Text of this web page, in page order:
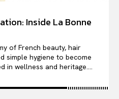
Inside La Bonne
of French beauty, hair
simple hygiene to become
in wellness and heritage....